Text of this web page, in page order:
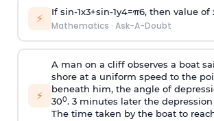
⚡ If sin-1x3+sin-1y4=π6, then value of
Mathematics · Ask-A-Doubt
⚡
A man on a cliff observes a boat
shore at a uniform speed to the
beneath him, the angle of
300. 3 minutes later the
The time taken by the boat to